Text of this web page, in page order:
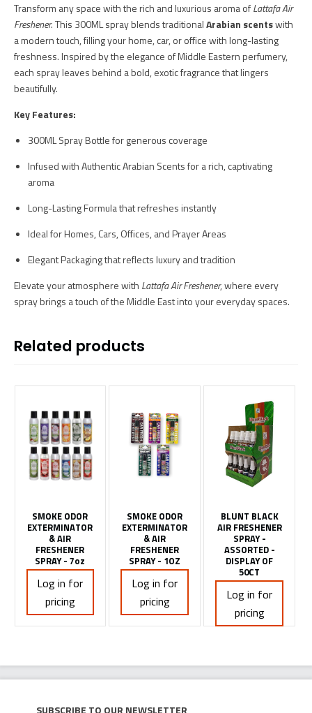
Transform any space with the rich and luxurious aroma ofLattafa Air
Freshener. This 300ML spray blends traditionalArabian scentswith
a modern touch, filling your home, car, or office with long-lasting
freshness. Inspired by the elegance of Middle Eastern perfumery,
each spray leaves behind a bold, exotic fragrance that lingers
beautifully.
Key Features:
300ML Spray Bottle for generous coverage
Infused with Authentic Arabian Scents for a rich, captivating
aroma
Long-Lasting Formula that refreshes instantly
Ideal for Homes, Cars, Offices, and Prayer Areas
Elegant Packaging that reflects luxury and tradition
Elevate your atmosphere with Lattafa Air Freshener, where every
spray brings a touch of the Middle East into your everyday spaces.
Related products
SMOKE ODOR
EXTERMINATOR
& AIR
FRESHENER
SPRAY - 7oz
Log in for
pricing
SMOKE ODOR
EXTERMINATOR
& AIR
FRESHENER
SPRAY - 1OZ
Log in for
pricing
BLUNT BLACK
AIR FRESHENER
SPRAY -
ASSORTED -
DISPLAY OF
50CT
Log in for
pricing